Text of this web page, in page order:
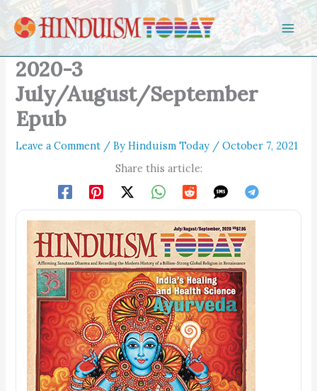
Skip to content
2020-3
July/August/September
Epub
Leave a Comment / ByHinduism Today /October 7, 2021
Share this article: